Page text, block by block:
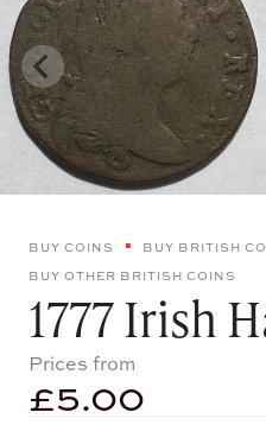
BUY COINS
BUY BRITISH
BUY OTHER BRITISH COINS
1777 Irish
Prices from
£5.00